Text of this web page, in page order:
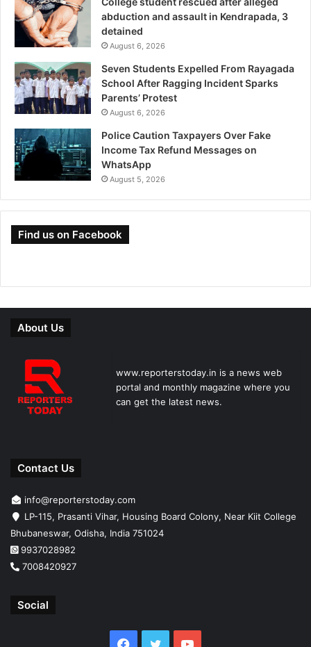
abduction and assault in Kendrapada, 3
detained
August 6, 2026
Seven Students Expelled From Rayagada
School After Ragging Incident Sparks
Parents’ Protest
August 6, 2026
Police Caution Taxpayers Over Fake
Income Tax Refund Messages on
WhatsApp
August 5, 2026
Find us on Facebook
About Us
www.reporterstoday.in is a news web
portal and monthly magazine where you
can get the latest news.
Contact Us
info@reporterstoday.com
LP-115, Prasanti Vihar, Housing Board Colony, Near Kiit College
Bhubaneswar, Odisha, India 751024
9937028982
7008420927
Social
Facebook
TwitterYouTube